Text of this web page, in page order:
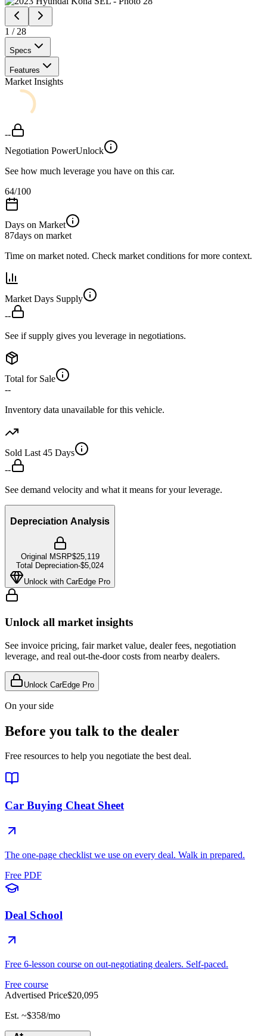
1 / 28
Specs
Features
Market Insights
--
Negotiation PowerUnlock
See how much leverage you have on this car.
64/100
Days on Market
87days on market
Time on market noted. Check market conditions for more context.
Market Days Supply
--
See if supply gives you leverage in negotiations.
Total for Sale
--
Inventory data unavailable for this vehicle.
Sold Last 45 Days
--
See demand velocity and what it means for your leverage.
Depreciation Analysis
Original MSRP$25,119
Total Depreciation-$5,024
Unlock with CarEdge Pro
Unlock all market insights
See invoice pricing, fair market value, dealer fees, negotiation
leverage, and real out-the-door costs from nearby dealers.
Unlock CarEdge Pro
On your side
Before you talk to the dealer
Free resources to help you negotiate the best deal.
Car Buying Cheat Sheet
The one-page checklist we use on every deal. Walk in prepared.
Free PDF
Deal School
Free 6-lesson course on out-negotiating dealers. Self-paced.
Free course
Advertised Price$20,095
Est. ~$358/mo